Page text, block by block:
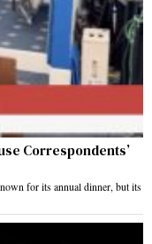
Correspondents’
for its annual dinner, but its